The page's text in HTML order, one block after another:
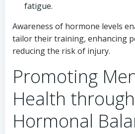
fatigue.
Awareness of hormone levels
tailor their training, enhancing
reducing the risk of injury.
Promoting
Health through
Hormonal